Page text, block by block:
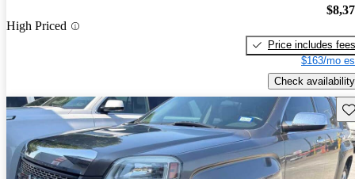
High Priced
Price includes fees
$163/mo
Check availability